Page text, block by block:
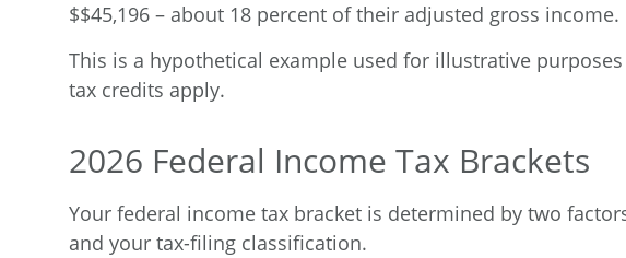
$$45,196 – about 18 percent of their adjusted gross income.
This is a hypothetical example used for illustrative
tax credits apply.
2026 Federal Income Tax Brackets
Your federal income tax bracket is determined by two
and your tax-filing classification.